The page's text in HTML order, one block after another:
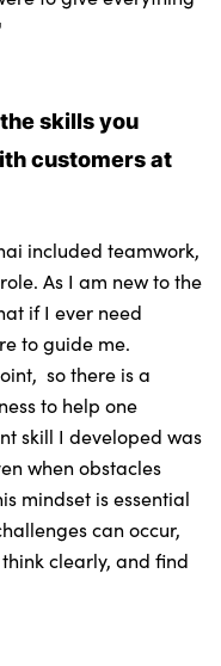
skills you
customers at
included teamwork,
As I am new to the
if I ever need
to guide me.
so there is a
to help one
skill I developed was
when obstacles
mindset is essential
can occur,
clearly, and find